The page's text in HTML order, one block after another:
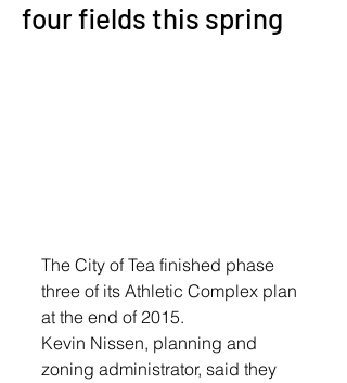
four fields this spring
The City of Tea finished phase
three of its Athletic Complex plan
at the end of 2015.
Kevin Nissen, planning and
zoning administrator, said they